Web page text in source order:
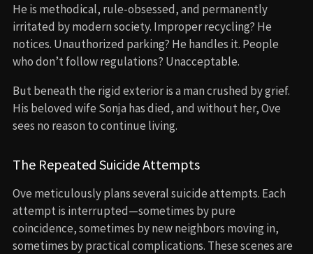
He is methodical, rule-obsessed, and permanently
irritated by modern society. Improper recycling? He
notices. Unauthorized parking? He handles it. People
who don’t follow regulations? Unacceptable.
But beneath the rigid exterior is a man crushed by grief.
His beloved wife Sonja has died, and without her, Ove
sees no reason to continue living.
The Repeated Suicide Attempts
Ove meticulously plans several suicide attempts. Each
attempt is interrupted—sometimes by pure
coincidence, sometimes by new neighbors moving in,
sometimes by practical complications. These scenes are